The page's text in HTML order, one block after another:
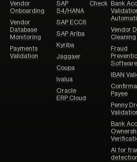
Vendor
Onboarding
Vendor
Database
Monitoring
Payments
Validation
SAP
S4/HANA
SAP ECC6
SAP Ariba
Kyriba
Jaggaer
Coupa
Ivalua
Oracle
ERP Cloud
Check
Bank
Vendor
Cleaning
Fraud
Software
IBAN
Payee
Penny
Bank
AI for